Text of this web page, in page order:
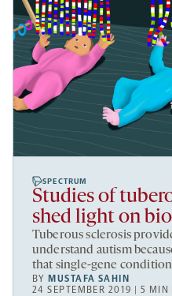
SPECTRUM
Studies of
shed light on
Tuberous sclerosis
understand autism
that single-gene
BYMUSTAFA SAHIN
24 SEPTEMBER 2019 | 5 MIN